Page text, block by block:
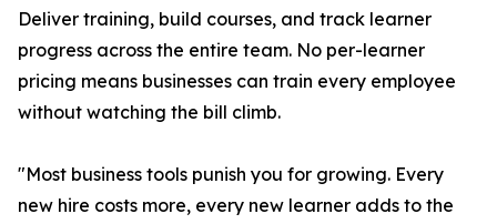
Deliver training, build courses, and track learner
progress across the entire team. No per-learner
pricing means businesses can train every employee
without watching the bill climb.
"Most business tools punish you for growing. Every
new hire costs more, every new learner adds to the